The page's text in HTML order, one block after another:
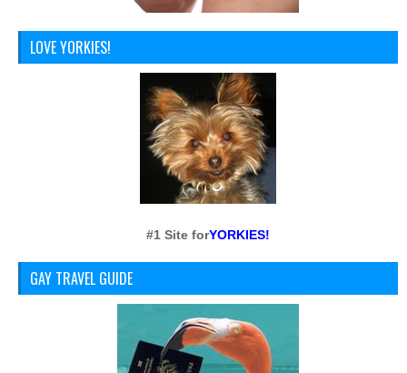
LOVE YORKIES!
#1 Site forYORKIES!
GAY TRAVEL GUIDE